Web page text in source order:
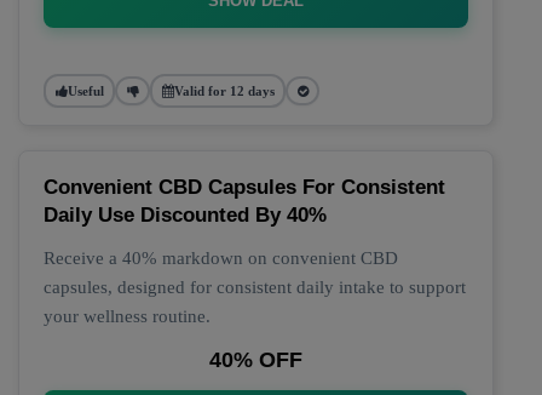
Useful Valid for 12 days
Convenient CBD Capsules For Consistent
Daily Use Discounted By 40%
Receive a 40% markdown on convenient CBD
capsules, designed for consistent daily intake to support
your wellness routine.
40% OFF